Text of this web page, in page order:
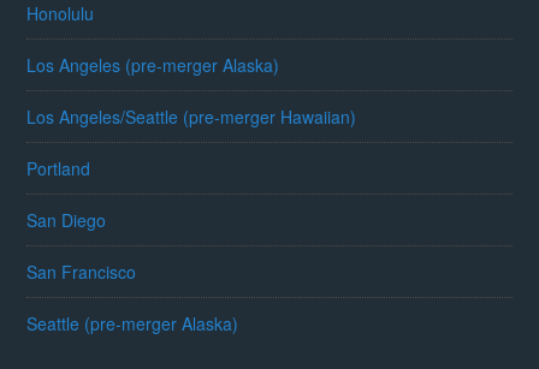
Honolulu
Los Angeles (pre-merger Alaska)
Los Angeles/Seattle (pre-merger Hawaiian)
Portland
San Diego
San Francisco
Seattle (pre-merger Alaska)